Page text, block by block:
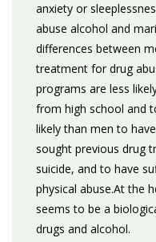
anxiety or
abuse alcohol and
differences between
treatment for drug
programs are less
from high school and
likely than men to
sought previous drug
suicide, and to have
physical abuse.At the
seems to be a
drugs and alcohol.